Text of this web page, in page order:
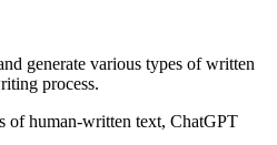
generate various types of written
process.
of human-written text, ChatGPT